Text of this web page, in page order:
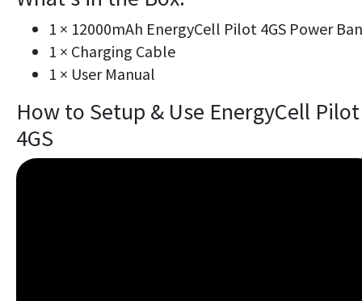
1 × 12000mAh EnergyCell Pilot 4GS Power
1 × Charging Cable
1 × User Manual
How to Setup & Use EnergyCell Pilot
4GS